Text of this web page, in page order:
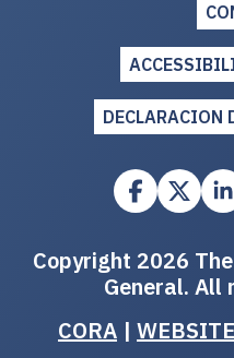
DECLARACION
Copyright 2026
General. All
CORA |